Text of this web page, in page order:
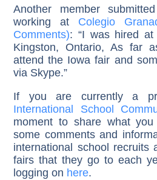
Another member
working at Colegio
Comments): “I was hired
Kingston, Ontario, As far
attend the Iowa fair and
via Skype.”
If you are currently a
International School
moment to share what
some comments and
international school recruits
fairs that they go to each
logging on here.